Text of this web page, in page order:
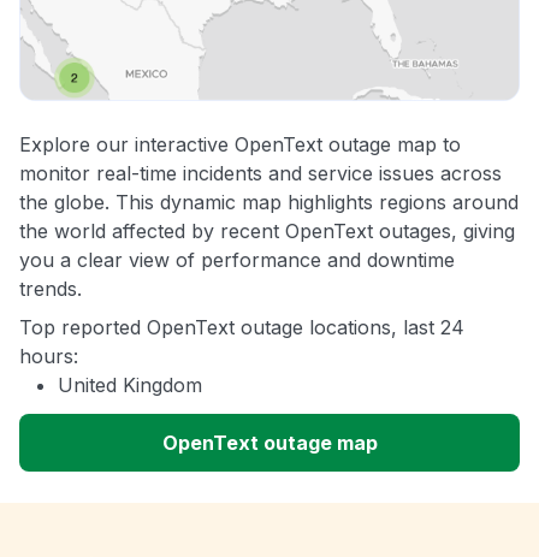
Explore our interactive OpenText outage map to
monitor real-time incidents and service issues across
the globe. This dynamic map highlights regions around
the world affected by recent OpenText outages, giving
you a clear view of performance and downtime
trends.
Top reported OpenText outage locations, last 24
hours:
United Kingdom
OpenText outage map